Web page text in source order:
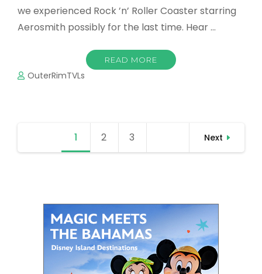
we experienced Rock ’n’ Roller Coaster starring
Aerosmith possibly for the last time. Hear …
READ MORE
OuterRimTVLs
navigation
1 Page
2 Page
3 Next